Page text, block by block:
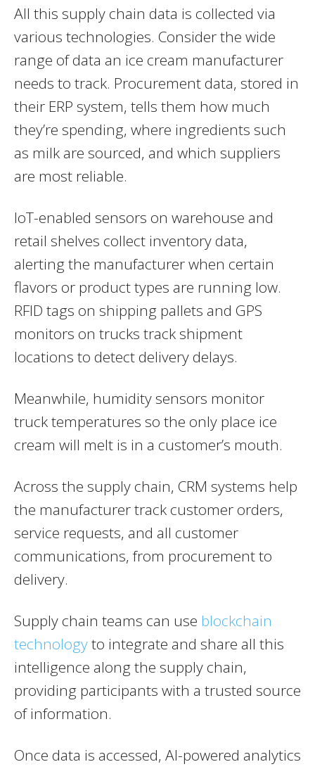
All this supply chain data is collected via
various technologies. Consider the wide
range of data an ice cream manufacturer
needs to track. Procurement data, stored in
their ERP system, tells them how much
they’re spending, where ingredients such
as milk are sourced, and which suppliers
are most reliable.
IoT-enabled sensors on warehouse and
retail shelves collect inventory data,
alerting the manufacturer when certain
flavors or product types are running low.
RFID tags on shipping pallets and GPS
monitors on trucks track shipment
locations to detect delivery delays.
Meanwhile, humidity sensors monitor
truck temperatures so the only place ice
cream will melt is in a customer’s mouth.
Across the supply chain, CRM systems help
the manufacturer track customer orders,
service requests, and all customer
communications, from procurement to
delivery.
Supply chain teams can use blockchain
technologyto integrate and share all this
intelligence along the supply chain,
providing participants with a trusted source
of information.
Once data is accessed, AI-powered analytics